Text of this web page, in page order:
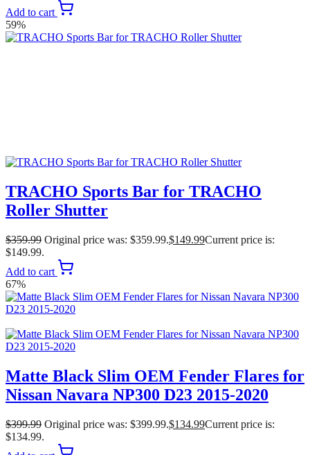
Add to cart
59%
TRACHO Sports Bar for TRACHO
Roller Shutter
$359.99 Original price was: $359.99.$149.99Current price is:
$149.99.
Add to cart
67%
Matte Black Slim OEM Fender Flares for
Nissan Navara NP300 D23 2015-2020
$399.99 Original price was: $399.99.$134.99Current price is:
$134.99.